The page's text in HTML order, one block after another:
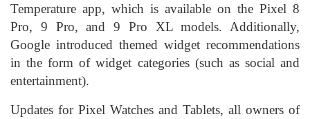
Temperature app, which is available on the Pixel 8
Pro, 9 Pro, and 9 Pro XL models. Additionally,
Google introduced themed widget recommendations
in the form of widget categories (such as social and
entertainment).
Updates for Pixel Watches and Tablets, all owners of